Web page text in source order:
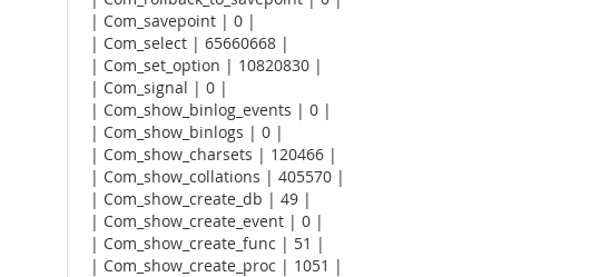
| Com_savepoint | 0 |
| Com_select | 65660668 |
| Com_set_option | 10820830 |
| Com_signal | 0 |
| Com_show_binlog_events | 0 |
| Com_show_binlogs | 0 |
| Com_show_charsets | 120466 |
| Com_show_collations | 405570 |
| Com_show_create_db | 49 |
| Com_show_create_event | 0 |
| Com_show_create_func | 51 |
| Com_show_create_proc | 1051 |